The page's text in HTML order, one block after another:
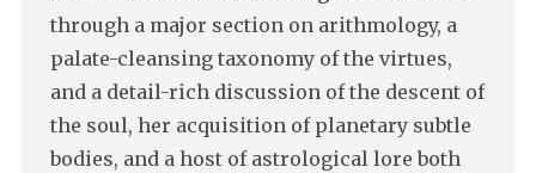
through a major section on arithmology, a
palate-cleansing taxonomy of the virtues,
and a detail-rich discussion of the descent of
the soul, her acquisition of planetary subtle
bodies, and a host of astrological lore both